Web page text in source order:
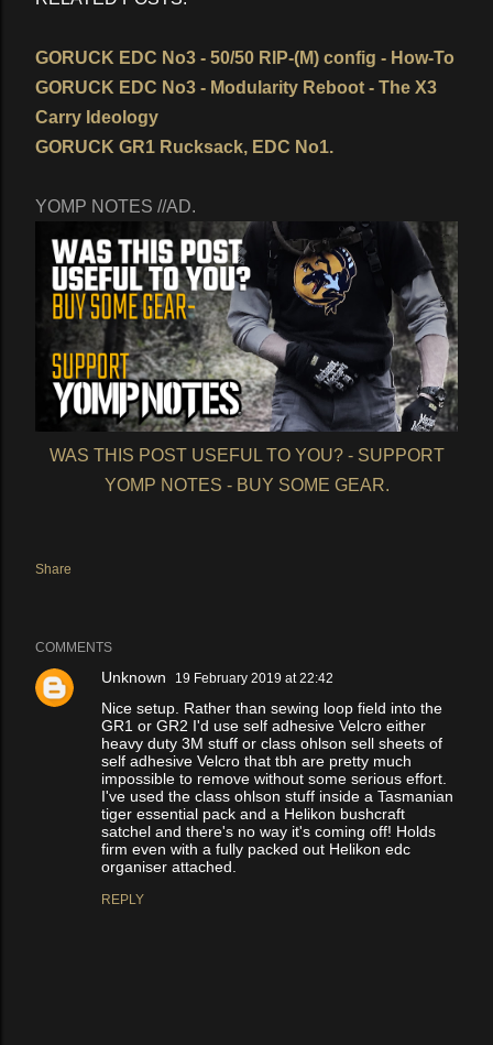
GORUCK EDC No3 - 50/50 RIP-(M) config - How-To
GORUCK EDC No3 - Modularity Reboot - The X3
Carry Ideology
GORUCK GR1 Rucksack, EDC No1.
YOMP NOTES //AD.
WAS THIS POST USEFUL TO YOU? - SUPPORT
YOMP NOTES - BUY SOME GEAR.
Share
COMMENTS
Unknown 19 February 2019 at 22:42
Nice setup. Rather than sewing loop field into the
GR1 or GR2 I'd use self adhesive Velcro either
heavy duty 3M stuff or class ohlson sell sheets of
self adhesive Velcro that tbh are pretty much
impossible to remove without some serious effort.
I've used the class ohlson stuff inside a Tasmanian
tiger essential pack and a Helikon bushcraft
satchel and there's no way it's coming off! Holds
firm even with a fully packed out Helikon edc
organiser attached.
REPLY